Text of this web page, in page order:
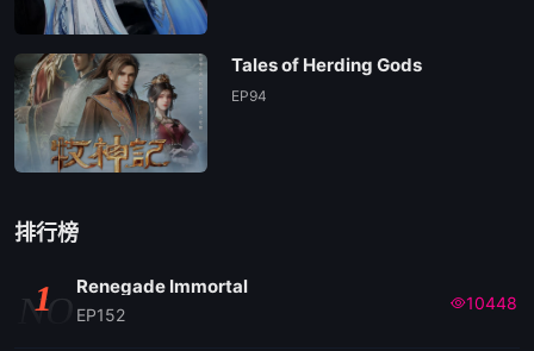
EP168
EP165
Tales of Herding Gods
EP94
排行榜
NO
1 Renegade Immortal
EP152
10448